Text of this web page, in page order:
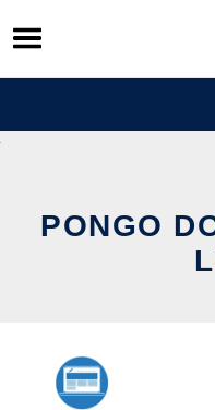
Skip
to
content
PONGO